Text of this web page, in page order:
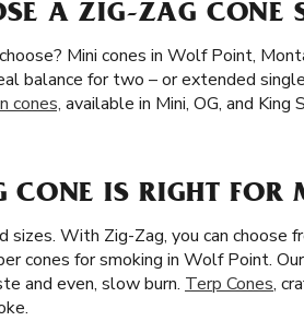
A ZIG-ZAG CONE
Mini cones in Wolf Point,
balance for two – or extended
cones, available in Mini, OG, and
IS RIGHT FOR
sizes. With Zig-Zag, you can
cones for smoking in Wolf Point.
and even, slow burn. Terp Cones,